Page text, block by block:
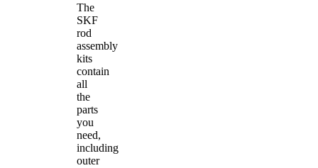
The
SKF
rod
assembly
kits
contain
all
the
parts
you
need,
including
outer